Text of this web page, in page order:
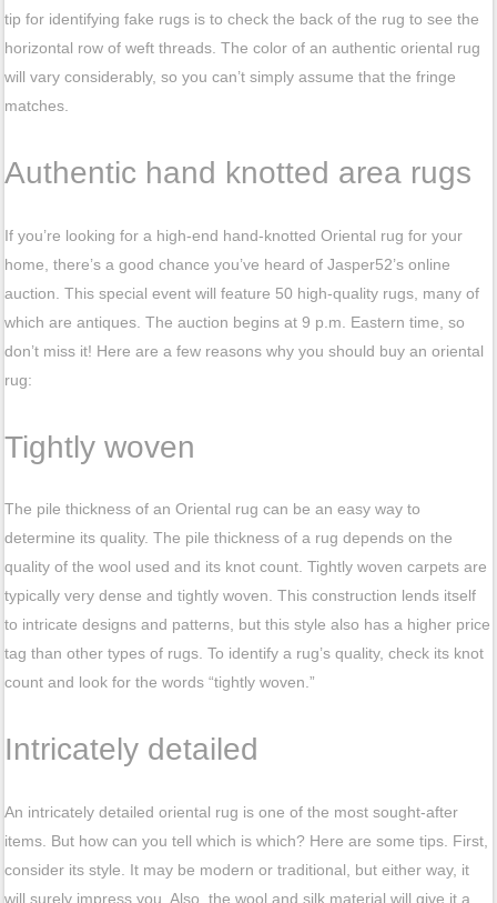
tip for identifying fake rugs is to check the back of the rug to see the
horizontal row of weft threads. The color of an authentic oriental rug
will vary considerably, so you can’t simply assume that the fringe
matches.
Authentic hand knotted area rugs
If you’re looking for a high-end hand-knotted Oriental rug for your
home, there’s a good chance you’ve heard of Jasper52’s online
auction. This special event will feature 50 high-quality rugs, many of
which are antiques. The auction begins at 9 p.m. Eastern time, so
don’t miss it! Here are a few reasons why you should buy an oriental
rug:
Tightly woven
The pile thickness of an Oriental rug can be an easy way to
determine its quality. The pile thickness of a rug depends on the
quality of the wool used and its knot count. Tightly woven carpets are
typically very dense and tightly woven. This construction lends itself
to intricate designs and patterns, but this style also has a higher price
tag than other types of rugs. To identify a rug’s quality, check its knot
count and look for the words “tightly woven.”
Intricately detailed
An intricately detailed oriental rug is one of the most sought-after
items. But how can you tell which is which? Here are some tips. First,
consider its style. It may be modern or traditional, but either way, it
will surely impress you. Also, the wool and silk material will give it a